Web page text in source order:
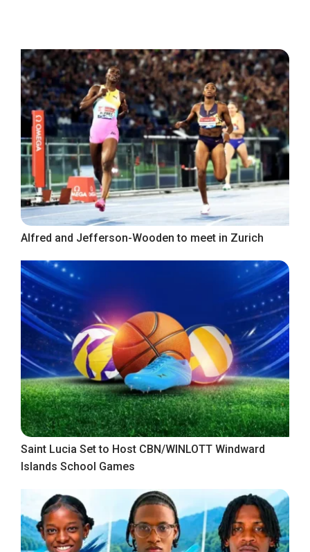
Alfred and Jefferson-Wooden to meet in Zurich
Saint Lucia Set to Host CBN/WINLOTT Windward
Islands School Games